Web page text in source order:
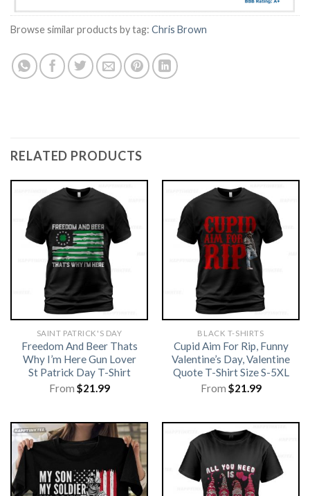
Browse similar products by tag: Chris Brown
RELATED PRODUCTS
SAINT PATRICK'S DAY
Freedom And Beer Thats
Why I’m Here Gun Lover
St Patrick Day T-Shirt
From $21.99
BLACK T-SHIRTS
Cupid Aim For Rip, Funny
Valentine’s Day, Valentine
Quote T-Shirt Size S-5XL
From $21.99